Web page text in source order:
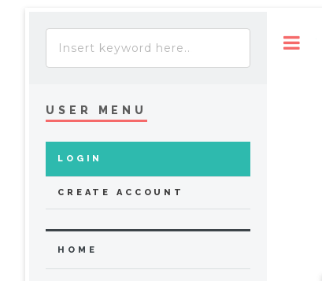
USER MENU
LOGIN
CREATE ACCOUNT
HOME